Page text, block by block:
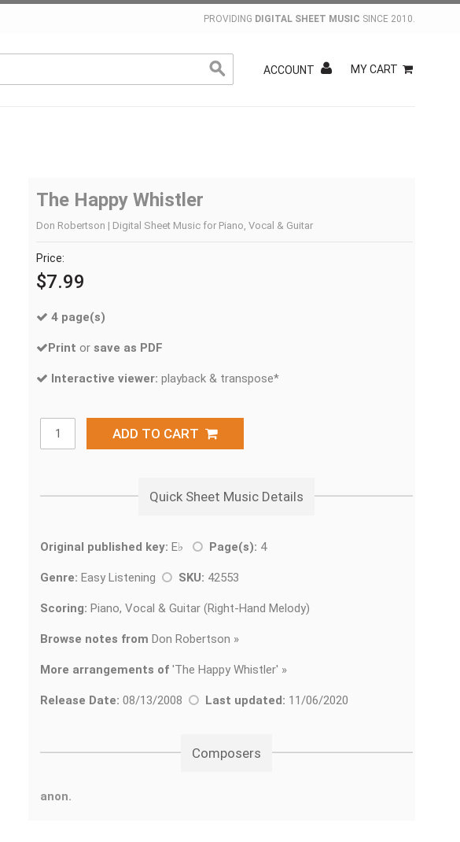
PROVIDING DIGITAL SHEET MUSIC SINCE 2010.
ACCOUNT MY CART
The Happy Whistler
Don Robertson | Digital Sheet Music for Piano, Vocal & Guitar
Price:
$7.99
4 page(s)
Print or save as PDF
Interactive viewer: playback & transpose*
ADD TO CART
Quick Sheet Music Details
Original published key: E♭ Page(s): 4
Genre: Easy Listening SKU: 42553
Scoring: Piano, Vocal & Guitar (Right-Hand Melody)
Browse notes from Don Robertson »
More arrangements of 'The Happy Whistler' »
Release Date: 08/13/2008 Last updated: 11/06/2020
Composers
anon.